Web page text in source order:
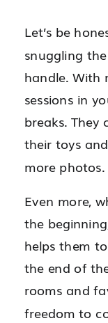
Let’s be
snuggling
handle. With
sessions in
breaks.
their toys
more photos.
Even more,
the
helps them
the end of
rooms and
freedom to